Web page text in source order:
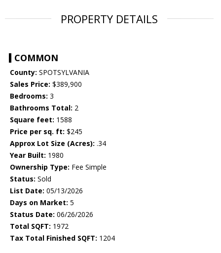
PROPERTY DETAILS
COMMON
County: SPOTSYLVANIA
Sales Price: $389,900
Bedrooms: 3
Bathrooms Total: 2
Square feet: 1588
Price per sq. ft: $245
Approx Lot Size (Acres): .34
Year Built: 1980
Ownership Type: Fee Simple
Status: Sold
List Date: 05/13/2026
Days on Market: 5
Status Date: 06/26/2026
Total SQFT: 1972
Tax Total Finished SQFT: 1204